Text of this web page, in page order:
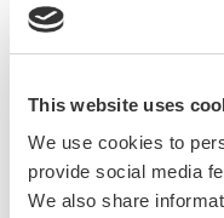
This website uses
We use cookies to
provide social media
We also share
Anti-slip handle